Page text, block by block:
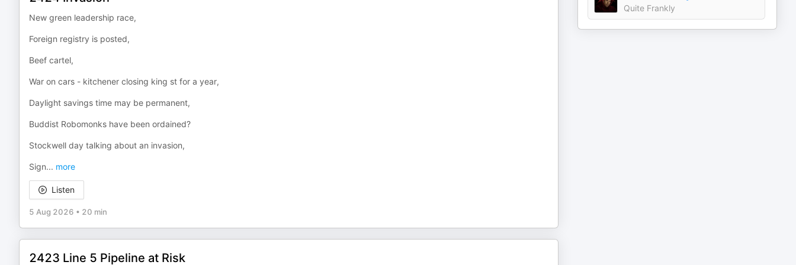
New green leadership race,
Foreign registry is posted,
Beef cartel,
War on cars - kitchener closing king st for a year,
Daylight savings time may be permanent,
Buddist Robomonks have been ordained?
Stockwell day talking about an invasion,
Sign... more
Listen
5 Aug 2026 • 20 min
2423 Line 5 Pipeline at Risk
Quite Frankly